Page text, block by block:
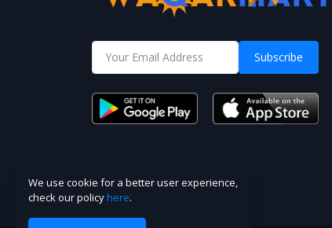
Subscribe
We use cookie for a better user experience,
check our policyhere.